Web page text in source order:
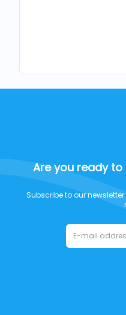
Are you ready
Subscribe to our